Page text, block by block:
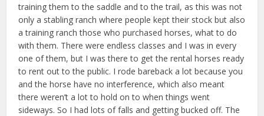
training them to the saddle and to the trail, as this was not
only a stabling ranch where people kept their stock but also
a training ranch those who purchased horses, what to do
with them. There were endless classes and I was in every
one of them, but I was there to get the rental horses ready
to rent out to the public. I rode bareback a lot because you
and the horse have no interference, which also meant
there weren’t a lot to hold on to when things went
sideways. So I had lots of falls and getting bucked off. The